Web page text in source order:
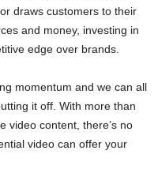
draws customers to their
and money, investing in
edge over brands.
momentum and we can all
it off. With more than
video content, there’s no
video can offer your